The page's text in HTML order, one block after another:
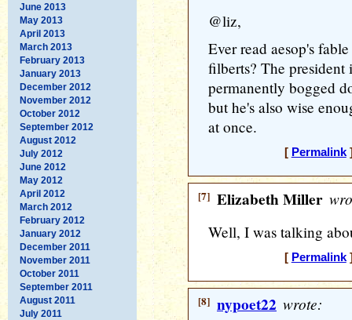
June 2013
May 2013
April 2013
March 2013
February 2013
January 2013
December 2012
November 2012
October 2012
September 2012
August 2012
July 2012
June 2012
May 2012
April 2012
March 2012
February 2012
January 2012
December 2011
November 2011
October 2011
September 2011
August 2011
July 2011
@liz,
Ever read aesop's
filberts? The president
permanently bogged
but he's also wise
at once.
[ Permalink]
[7] Elizabeth Miller
Well, I was talking
[ Permalink]
[8] nypoet22 wrote: